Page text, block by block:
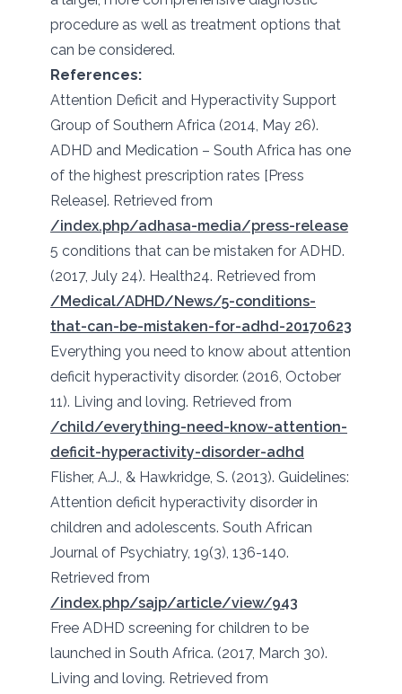
procedure as well as treatment options that
can be considered.
References:
Attention Deficit and Hyperactivity Support
Group of Southern Africa (2014, May 26).
ADHD and Medication – South Africa has one
of the highest prescription rates [Press
Release]. Retrieved from
/index.php/adhasa-media/press-release
5 conditions that can be mistaken for ADHD.
(2017, July 24). Health24. Retrieved from
/Medical/ADHD/News/5-conditions-
that-can-be-mistaken-for-adhd-20170623
Everything you need to know about attention
deficit hyperactivity disorder. (2016, October
11). Living and loving. Retrieved from
/child/everything-need-know-attention-
deficit-hyperactivity-disorder-adhd
Flisher, A.J., & Hawkridge, S. (2013). Guidelines:
Attention deficit hyperactivity disorder in
children and adolescents. South African
Journal of Psychiatry, 19(3), 136-140.
Retrieved from
/index.php/sajp/article/view/943
Free ADHD screening for children to be
launched in South Africa. (2017, March 30).
Living and loving. Retrieved from